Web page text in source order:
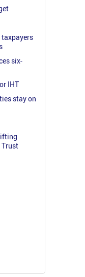
taxpayers
six-
IHT
stay on
Trust